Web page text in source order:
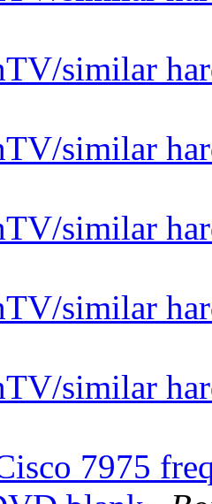
similar
similar
similar
similar
similar
7975